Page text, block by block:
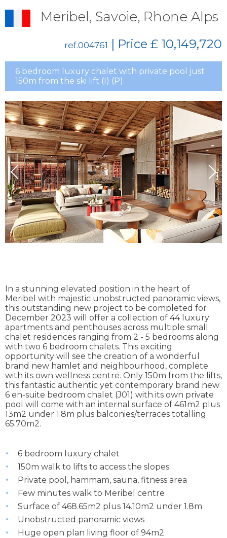
Meribel, Savoie, Rhone Alps
ref.004761 | Price £ 10,149,720
6 bedroom luxury chalet with private pool just
150m from the ski lift (I) (P)
In a stunning elevated position in the heart of
Meribel with majestic unobstructed panoramic views,
this outstanding new project to be completed for
December 2023 will offer a collection of 44 luxury
apartments and penthouses across multiple small
chalet residences ranging from 2 - 5 bedrooms along
with two 6 bedroom chalets. This exciting
opportunity will see the creation of a wonderful
brand new hamlet and neighbourhood, complete
with its own wellness centre. Only 150m from the lifts,
this fantastic authentic yet contemporary brand new
6 en-suite bedroom chalet (J01) with its own private
pool will come with an internal surface of 461m2 plus
13m2 under 1.8m plus balconies/terraces totalling
65.70m2.
6 bedroom luxury chalet
150m walk to lifts to access the slopes
Private pool, hammam, sauna, fitness area
Few minutes walk to Meribel centre
Surface of 468.65m2 plus 14.10m2 under 1.8m
Unobstructed panoramic views
Huge open plan living floor of 94m2